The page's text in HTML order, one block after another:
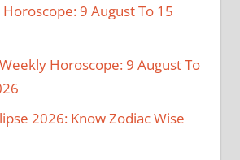
9 August To 15
Horoscope: 9 August To
2026: Know Zodiac Wise